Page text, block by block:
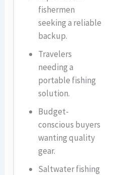
fishermen
seeking a reliable
backup.
Travelers
needing a
portable fishing
solution.
Budget-
conscious buyers
wanting quality
gear.
Saltwater fishing